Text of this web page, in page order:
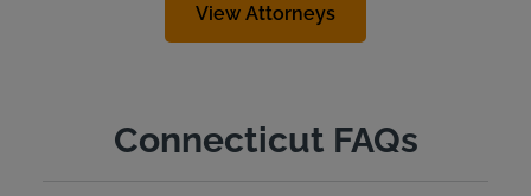
View Attorneys
Connecticut FAQs